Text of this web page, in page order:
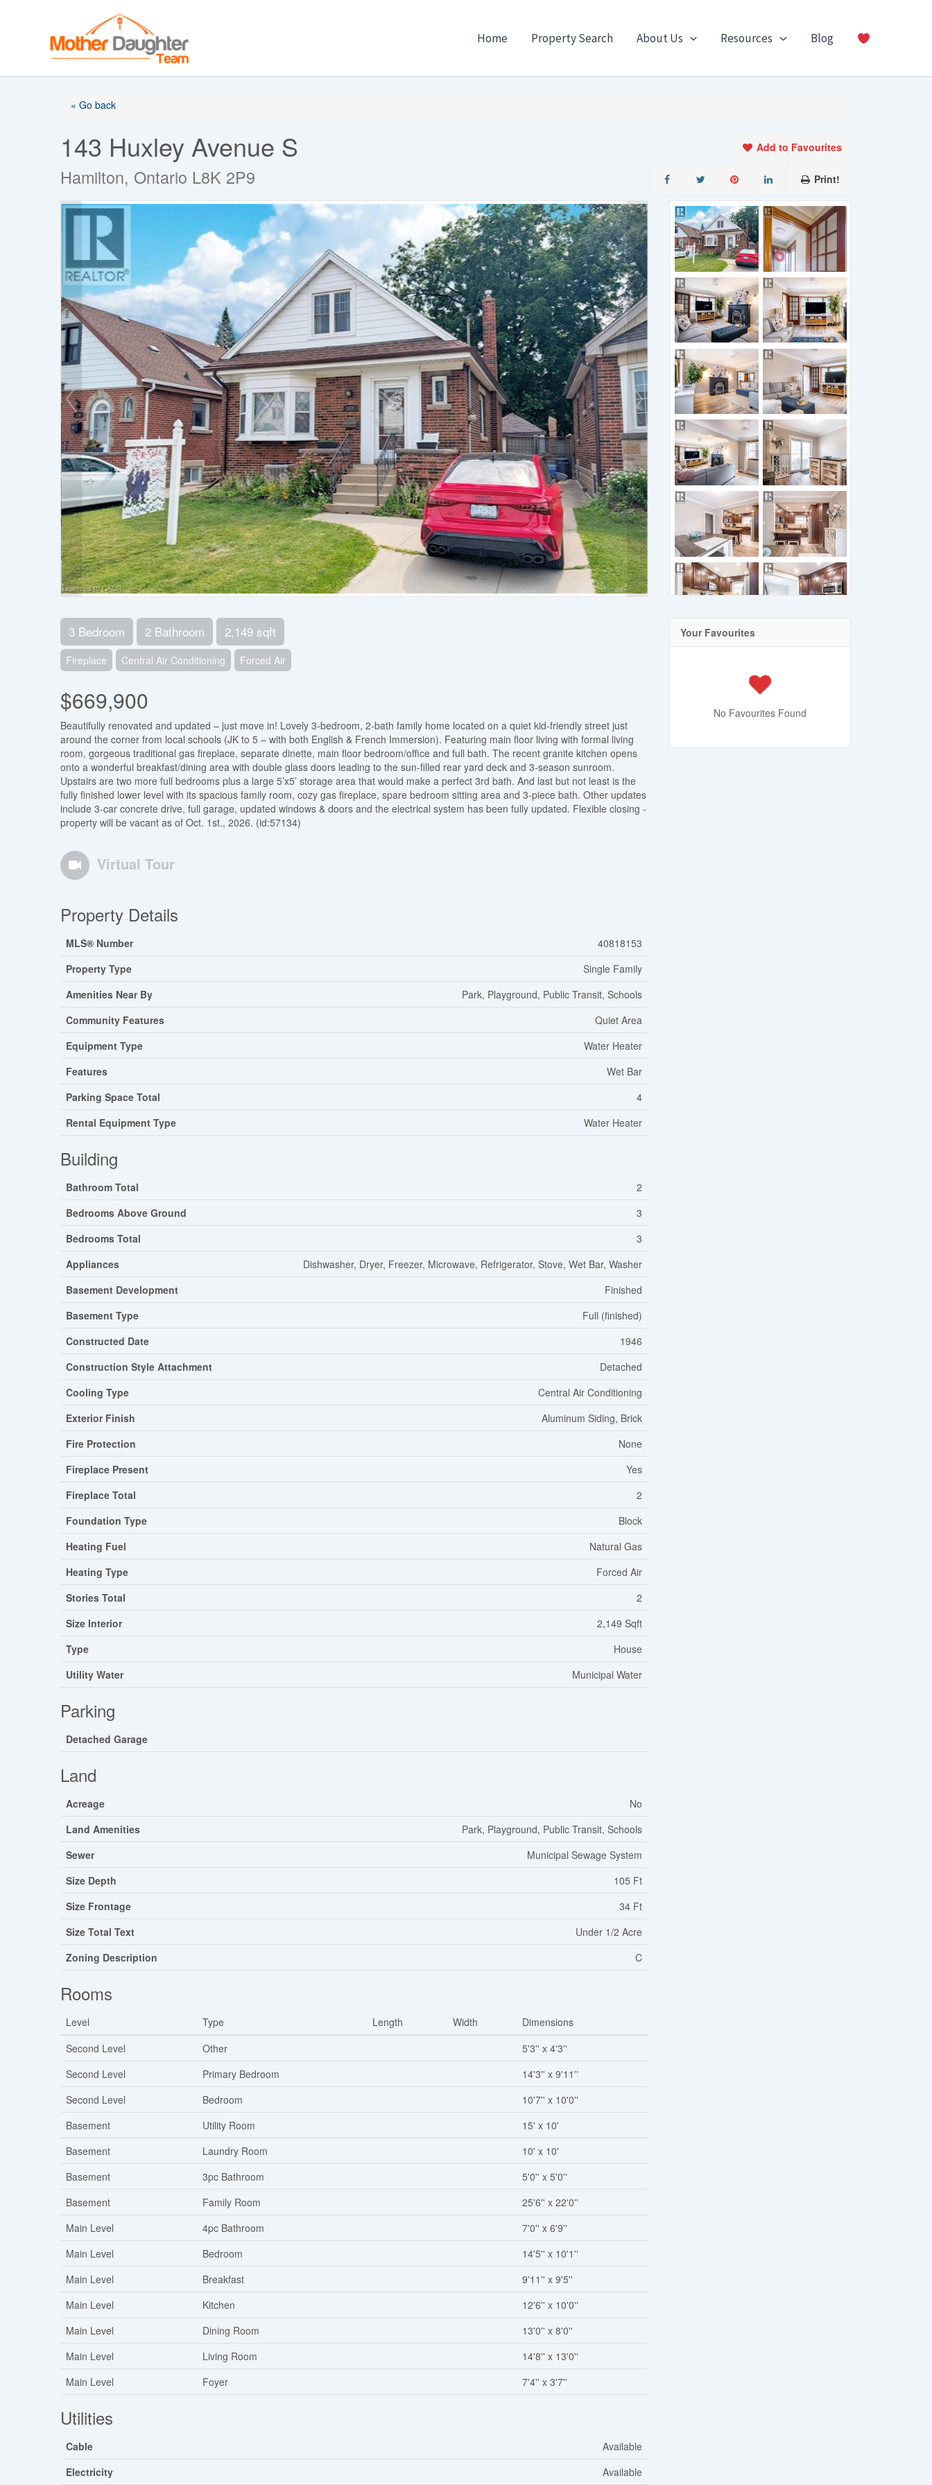
Home Property Search About Us Resources Blog
« Go back
143 Huxley Avenue S
Hamilton, Ontario L8K 2P9
Add to Favourites
Print!
3 Bedroom 2 Bathroom 2,149 sqft
Fireplace Central Air Conditioning Forced Air
$669,900
Beautifully renovated and updated – just move in! Lovely 3-bedroom, 2-bath family home located on a quiet kid-friendly street just
around the corner from local schools (JK to 5 – with both English & French Immersion). Featuring main floor living with formal living
room, gorgeous traditional gas fireplace, separate dinette, main floor bedroom/office and full bath. The recent granite kitchen opens
onto a wonderful breakfast/dining area with double glass doors leading to the sun-filled rear yard deck and 3-season sunroom.
Upstairs are two more full bedrooms plus a large 5’x5’ storage area that would make a perfect 3rd bath. And last but not least is the
fully finished lower level with its spacious family room, cozy gas fireplace, spare bedroom sitting area and 3-piece bath. Other updates
include 3-car concrete drive, full garage, updated windows & doors and the electrical system has been fully updated. Flexible closing -
property will be vacant as of Oct. 1st., 2026. (id:57134)
Virtual Tour
Property Details
MLS® Number
40818153
Property Type
Single Family
Amenities Near By
Park, Playground, Public Transit, Schools
Community Features
Quiet Area
Equipment Type
Water Heater
Features
Wet Bar
Parking Space Total
4
Rental Equipment Type
Water Heater
Building
Bathroom Total
2
Bedrooms Above Ground
3
Bedrooms Total
3
Appliances
Dishwasher, Dryer, Freezer, Microwave, Refrigerator, Stove, Wet Bar, Washer
Basement Development
Finished
Basement Type
Full (finished)
Constructed Date
1946
Construction Style Attachment
Detached
Cooling Type
Central Air Conditioning
Exterior Finish
Aluminum Siding, Brick
Fire Protection
None
Fireplace Present
Yes
Fireplace Total
2
Foundation Type
Block
Heating Fuel
Natural Gas
Heating Type
Forced Air
Stories Total
2
Size Interior
2,149 Sqft
Type
House
Utility Water
Municipal Water
Parking
Detached Garage
Land
Acreage
No
Land Amenities
Park, Playground, Public Transit, Schools
Sewer
Municipal Sewage System
Size Depth
105 Ft
Size Frontage
34 Ft
Size Total Text
Under 1/2 Acre
Zoning Description
C
Rooms
Level Type Length Width
Dimensions
Second Level
Other
5'3'' x 4'3''
Second Level
Primary Bedroom
14'3'' x 9'11''
Second Level
Bedroom
10'7'' x 10'0''
Basement
Utility Room
15' x 10'
Basement
Laundry Room
10' x 10'
Basement
3pc Bathroom
5'0'' x 5'0''
Basement
Family Room
25'6'' x 22'0''
Main Level
4pc Bathroom
7'0'' x 6'9''
Main Level
Bedroom
14'5'' x 10'1''
Main Level
Breakfast
9'11'' x 9'5''
Main Level
Kitchen
12'6'' x 10'0''
Main Level
Dining Room
13'0'' x 8'0''
Main Level
Living Room
14'8'' x 13'0''
Main Level
Foyer 7'4'' x 3'7''
Utilities
Cable
Available
Electricity
Available
Your Favourites
No Favourites Found